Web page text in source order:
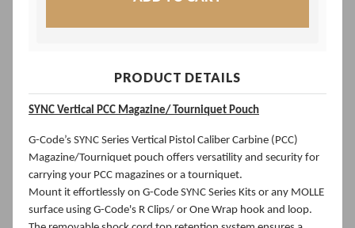
PRODUCT DETAILS
SYNC Vertical PCC Magazine/ Tourniquet Pouch
G-Code’s SYNC Series Vertical Pistol Caliber Carbine (PCC)
Magazine/Tourniquet pouch offers versatility and security for
carrying your PCC magazines or a tourniquet.
Mount it effortlessly on G-Code SYNC Series Kits or any MOLLE
surface using G-Code's R Clips/ or One Wrap hook and loop.